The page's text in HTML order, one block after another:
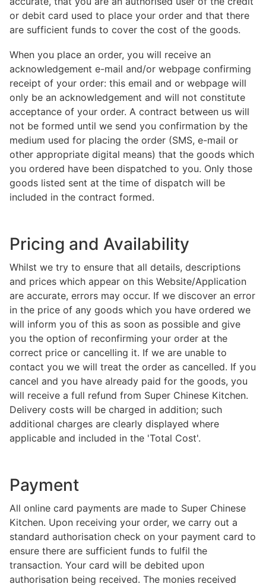
or debit card used to place your order and that there
are sufficient funds to cover the cost of the goods.
When you place an order, you will receive an
acknowledgement e-mail and/or webpage confirming
receipt of your order: this email and or webpage will
only be an acknowledgement and will not constitute
acceptance of your order. A contract between us will
not be formed until we send you confirmation by the
medium used for placing the order (SMS, e-mail or
other appropriate digital means) that the goods which
you ordered have been dispatched to you. Only those
goods listed sent at the time of dispatch will be
included in the contract formed.
Pricing and Availability
Whilst we try to ensure that all details, descriptions
and prices which appear on this Website/Application
are accurate, errors may occur. If we discover an error
in the price of any goods which you have ordered we
will inform you of this as soon as possible and give
you the option of reconfirming your order at the
correct price or cancelling it. If we are unable to
contact you we will treat the order as cancelled. If you
cancel and you have already paid for the goods, you
will receive a full refund from Super Chinese Kitchen.
Delivery costs will be charged in addition; such
additional charges are clearly displayed where
applicable and included in the 'Total Cost'.
Payment
All online card payments are made to Super Chinese
Kitchen. Upon receiving your order, we carry out a
standard authorisation check on your payment card to
ensure there are sufficient funds to fulfil the
transaction. Your card will be debited upon
authorisation being received. The monies received